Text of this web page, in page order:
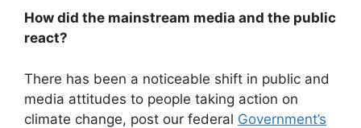
How did the mainstream media and the public
react?
There has been a noticeable shift in public and
media attitudes to people taking action on
climate change, post our federal Government’s